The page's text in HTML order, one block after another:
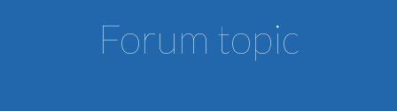
Forum topic